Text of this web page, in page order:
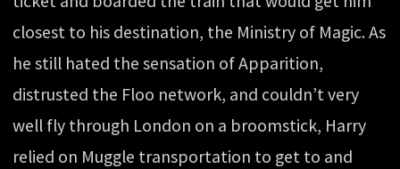
closest to his destination, the Ministry of Magic. As
he still hated the sensation of Apparition,
distrusted the Floo network, and couldn’t very
well fly through London on a broomstick, Harry
relied on Muggle transportation to get to and